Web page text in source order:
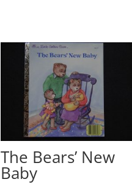
The Bears’ New
Baby